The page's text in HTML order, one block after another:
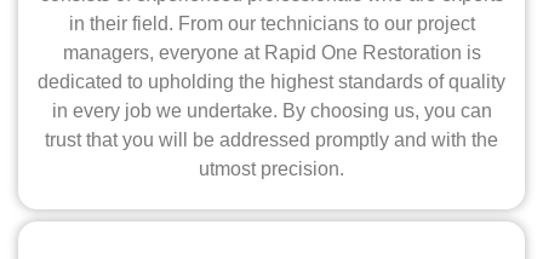
in their field. From our technicians to our project
managers, everyone at Rapid One Restoration is
dedicated to upholding the highest standards of quality
in every job we undertake. By choosing us, you can
trust that you will be addressed promptly and with the
utmost precision.